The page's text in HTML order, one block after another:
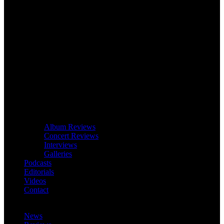
Album Reviews
Concert Reviews
Interviews
Galleries
Podcasts
Editorials
Videos
Contact
News